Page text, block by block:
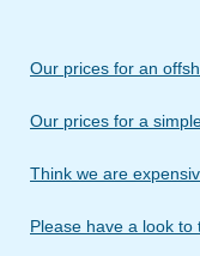
Our prices for an
Our prices for a
Think we are
Please have a look to